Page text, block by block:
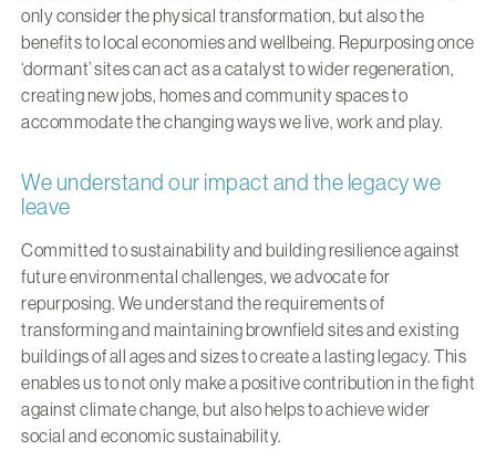
only consider the physical transformation, but also the
benefits to local economies and wellbeing. Repurposing once
‘dormant’ sites can act as a catalyst to wider regeneration,
creating new jobs, homes and community spaces to
accommodate the changing ways we live, work and play.
We understand our impact and the legacy we
leave
Committed to sustainability and building resilience against
future environmental challenges, we advocate for
repurposing. We understand the requirements of
transforming and maintaining brownfield sites and existing
buildings of all ages and sizes to create a lasting legacy. This
enables us to not only make a positive contribution in the fight
against climate change, but also helps to achieve wider
social and economic sustainability.